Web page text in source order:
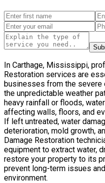
In Carthage, Mississippi,
Restoration services are
businesses from the severe
the unpredictable weather
heavy rainfall or floods,
affecting walls, floors, and
If left untreated, water
deterioration, mold growth,
Damage Restoration
equipment to extract water,
restore your property to its
prevent long-term issues
environment.